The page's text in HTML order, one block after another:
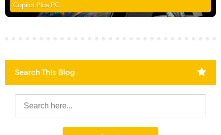
Copilot Plus PC
Search This Blog